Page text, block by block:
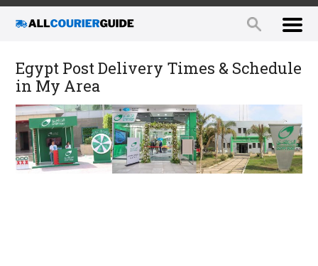
Egypt Post Delivery Times & Schedule
in My Area